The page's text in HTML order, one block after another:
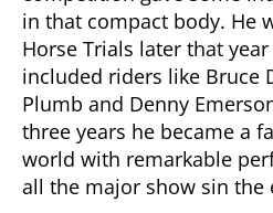
in that compact body. He
Horse Trials later that
included riders like Bruce
Plumb and Denny
three years he became a
world with remarkable
all the major show sin the